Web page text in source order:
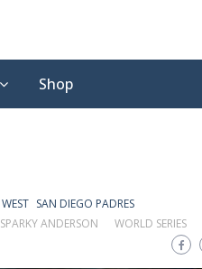
Shop
SAN DIEGO PADRES
SPARKY ANDERSON WORLD SERIES